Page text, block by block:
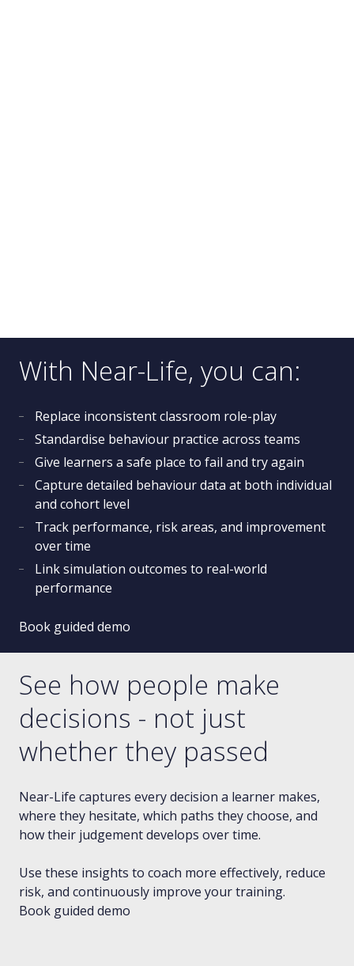
With Near-Life, you can:
Replace inconsistent classroom role-play
Standardise behaviour practice across teams
Give learners a safe place to fail and try again
Capture detailed behaviour data at both individual
and cohort level
Track performance, risk areas, and improvement
over time
Link simulation outcomes to real-world
performance
Book guided demo
See how people make
decisions - not just
whether they passed
Near-Life captures every decision a learner makes,
where they hesitate, which paths they choose, and
how their judgement develops over time.
Use these insights to coach more effectively, reduce
risk, and continuously improve your training.
Book guided demo